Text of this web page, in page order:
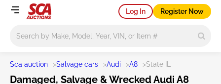
Log In Register Now
Sca auction >Salvage cars >Audi >A8 >State IL
Damaged, Salvage & Wrecked Audi A8